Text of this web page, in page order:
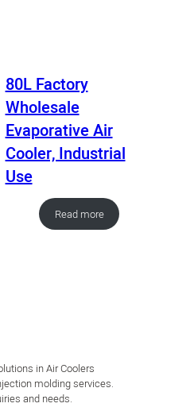
80L Factory
Wholesale
Evaporative Air
Cooler, Industrial
Use
Read more
in Air Coolers
molding services.
and needs.